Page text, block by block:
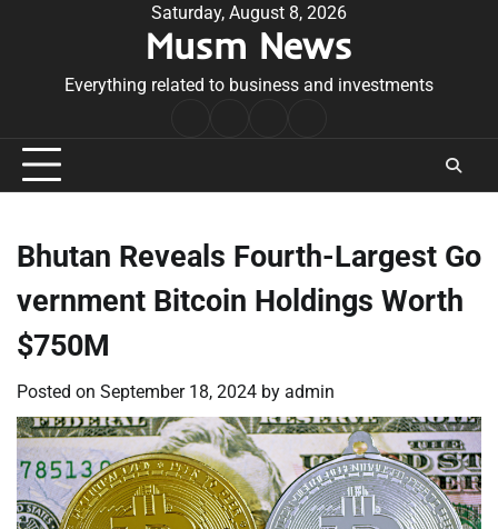
Saturday, August 8, 2026
Musm News
Everything related to business and investments
Conditions
Bhutan Reveals Fourth-Largest Go
vernment Bitcoin Holdings Worth
$750M
Posted on September 18, 2024 by admin